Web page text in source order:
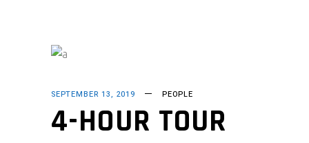
SEPTEMBER 13, 2019 PEOPLE
4-HOUR TOUR